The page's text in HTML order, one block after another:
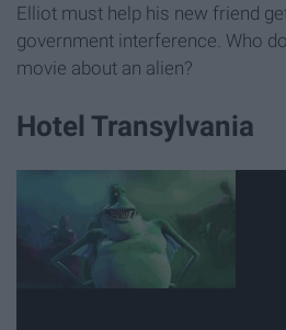
Elliot must help his new friend
government interference. Who
movie about an alien?
Hotel Transylvania